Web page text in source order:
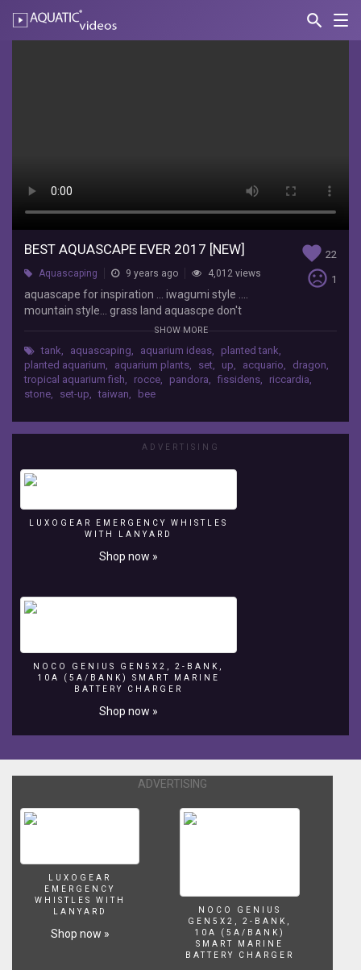
search
AQUATIC-
aquascape
for
iwagumi
style
mountain
style...
grass
like
and
share
BEST AQUASCAPE EVER 2017 [NEW] favorite 22
sentiment_very_dissatisfied 1
Aquascaping 9 years ago 4,012 views
aquascape for inspiration ... iwagumi style ....
mountain style... grass land aquascpe don't
forget like subscriber and share thanks... for
SHOW MORE
tank, aquascaping, aquarium ideas, planted tank,
planted aquarium, aquarium plants, set, up, acquario, dragon,
tropical aquarium fish, rocce, pandora, fissidens, riccardia,
stone, set-up, taiwan, bee
ADVERTISING
LUXOGEAR EMERGENCY WHISTLES
WITH LANYARD
Shop now »
NOCO GENIUS GEN5X2, 2-BANK,
10A (5A/BANK) SMART MARINE
BATTERY CHARGER
Shop now »
ADVERTISING
LUXOGEAR
EMERGENCY
WHISTLES WITH
LANYARD
Shop now »
NOCO GENIUS
GEN5X2, 2-BANK,
10A (5A/BANK)
SMART MARINE
BATTERY CHARGER